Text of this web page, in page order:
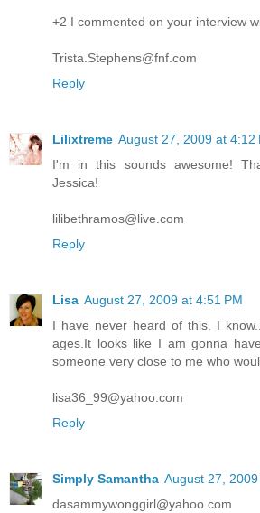
+2 I commented on your interview
Trista.Stephens@fnf.com
Reply
Lilixtreme August 27, 2009 at 4:12
I'm in this sounds awesome!
Jessica!
lilibethramos@live.com
Reply
Lisa August 27, 2009 at 4:51 PM
I have never heard of this. I
ages.It looks like I am gonna
someone very close to me who
lisa36_99@yahoo.com
Reply
Simply Samantha August 27,
dasammywonggirl@yahoo.com